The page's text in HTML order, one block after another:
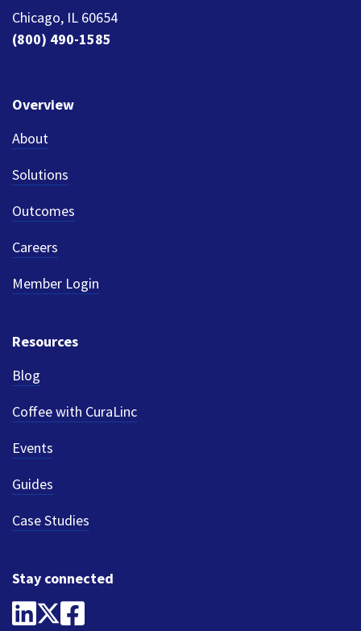
Chicago, IL 60654
(800) 490-1585
Overview
About
Solutions
Outcomes
Careers
Member Login
Resources
Blog
Coffee with CuraLinc
Events
Guides
Case Studies
Stay connected